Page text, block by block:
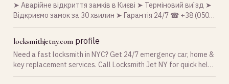
➤ Аварійне відкриття замків в Києві ➤ Терміновий виїзд ➤
Відкриємо замок за 30 хвилин ➤ Гарантія 24/7 ☎ +38 (050)
locksmithjetny.com profile
Need a fast locksmith in NYC? Get 24/7 emergency car, home &
key replacement services. Call Locksmith Jet NY for quick help